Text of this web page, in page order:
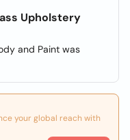
Upholstery
and Paint was
your global reach with